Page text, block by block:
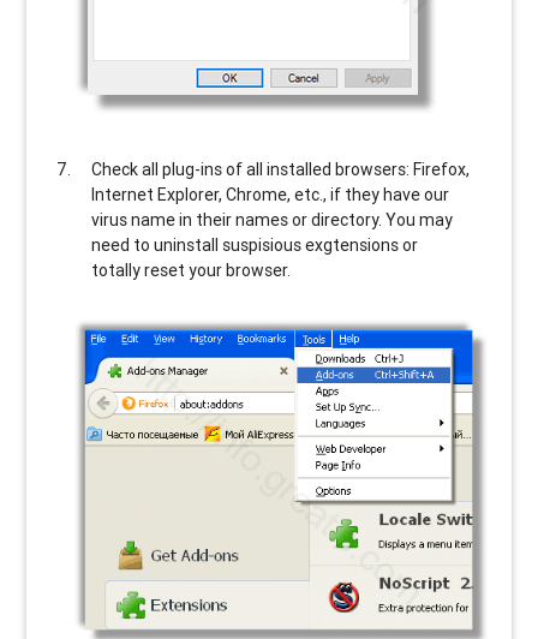
Check all plug-ins of all installed browsers: Firefox,
Internet Explorer, Chrome, etc., if they have our
virus name in their names or directory. You may
need to uninstall suspisious exgtensions or
totally reset your browser.